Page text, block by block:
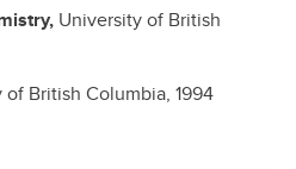
University of British
of British Columbia, 1994